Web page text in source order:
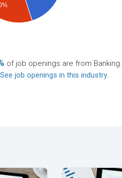
of job openings are from Banking.
See job openings in this industry.